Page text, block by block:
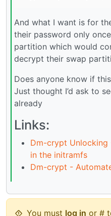
And what I want is for
their password only
partition which would
decrypt their swap
Does anyone know if
Just thought I’d ask to
already
Links:
Dm-crypt Unlocking
in the initramfs
Dm-crypt -
You must log in or #